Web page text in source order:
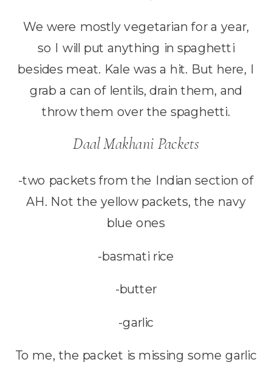
We were mostly vegetarian for a year,
so I will put anything in spaghetti
besides meat. Kale was a hit. But here, I
grab a can of lentils, drain them, and
throw them over the spaghetti.
Daal Makhani Packets
-two packets from the Indian section of
AH. Not the yellow packets, the navy
blue ones
-basmati rice
-butter
-garlic
To me, the packet is missing some garlic